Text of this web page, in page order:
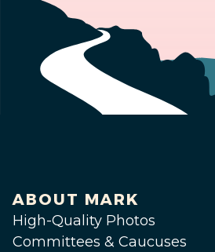
ABOUT MARK
High-Quality Photos
Committees & Caucuses